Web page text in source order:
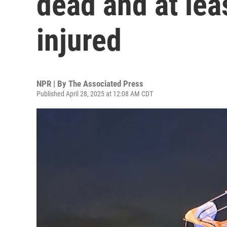
injured
NPR | By The Associated Press
Published April 28, 2025 at 12:08 AM CDT